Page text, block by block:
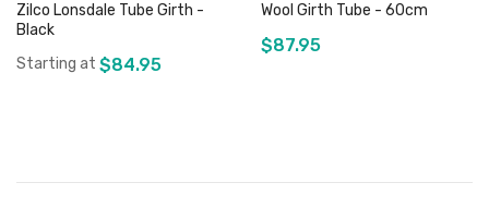
Zilco Lonsdale Tube Girth -
Black
Starting at $84.95
Wool Girth Tube - 60cm
$87.95